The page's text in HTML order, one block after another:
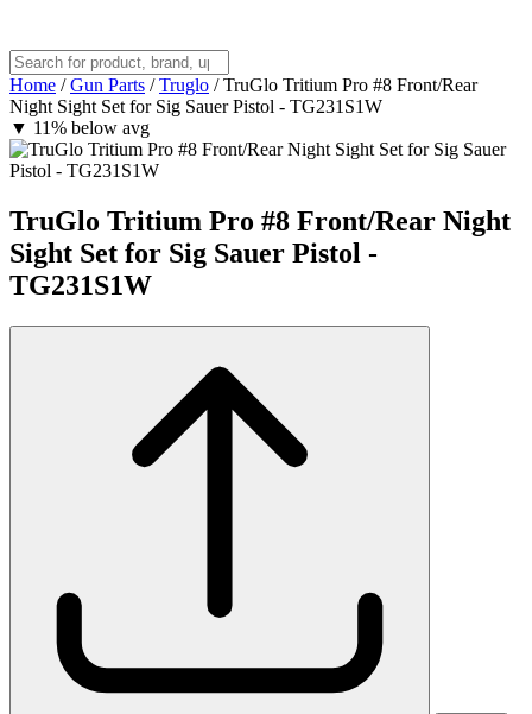
Home / Gun Parts / Truglo / TruGlo Tritium Pro #8 Front/Rear
Night Sight Set for Sig Sauer Pistol - TG231S1W
▼ 11% below avg
TruGlo Tritium Pro #8 Front/Rear Night
Sight Set for Sig Sauer Pistol -
TG231S1W